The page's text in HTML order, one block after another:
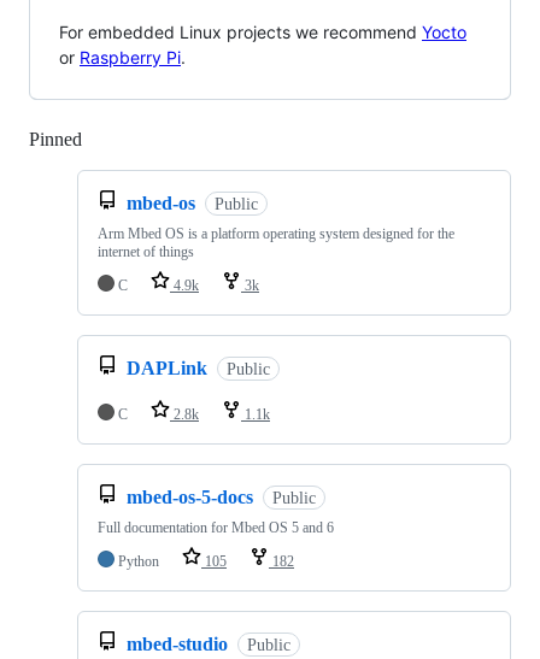
For embedded Linux projects we recommend Yocto
or Raspberry Pi.
Pinned
mbed-os Public
Arm Mbed OS is a platform operating system designed for the
internet of things
C
4.9k 3k
DAPLink Public
C 2.8k 1.1k
mbed-os-5-docs Public
Full documentation for Mbed OS 5 and 6
Python
105 182
mbed-studio Public